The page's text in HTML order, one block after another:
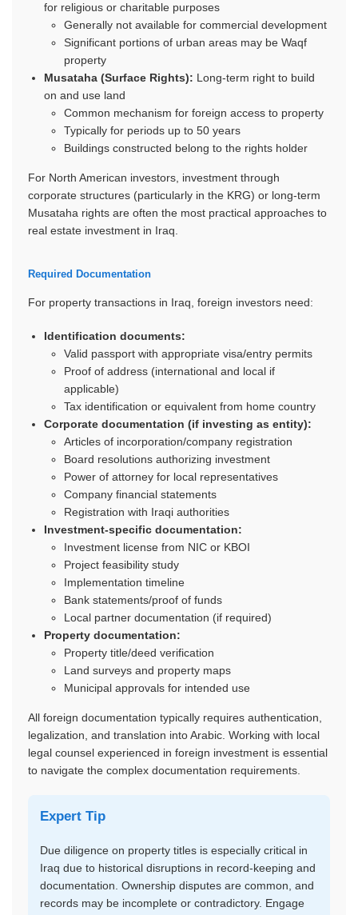
for religious or charitable purposes
Generally not available for commercial development
Significant portions of urban areas may be Waqf
property
Musataha (Surface Rights): Long-term right to build
on and use land
Common mechanism for foreign access to property
Typically for periods up to 50 years
Buildings constructed belong to the rights holder
For North American investors, investment through
corporate structures (particularly in the KRG) or long-term
Musataha rights are often the most practical approaches to
real estate investment in Iraq.
Required Documentation
For property transactions in Iraq, foreign investors need:
Identification documents:
Valid passport with appropriate visa/entry permits
Proof of address (international and local if
applicable)
Tax identification or equivalent from home country
Corporate documentation (if investing as entity):
Articles of incorporation/company registration
Board resolutions authorizing investment
Power of attorney for local representatives
Company financial statements
Registration with Iraqi authorities
Investment-specific documentation:
Investment license from NIC or KBOI
Project feasibility study
Implementation timeline
Bank statements/proof of funds
Local partner documentation (if required)
Property documentation:
Property title/deed verification
Land surveys and property maps
Municipal approvals for intended use
All foreign documentation typically requires authentication,
legalization, and translation into Arabic. Working with local
legal counsel experienced in foreign investment is essential
to navigate the complex documentation requirements.
Expert Tip
Due diligence on property titles is especially critical in
Iraq due to historical disruptions in record-keeping and
documentation. Ownership disputes are common, and
records may be incomplete or contradictory. Engage